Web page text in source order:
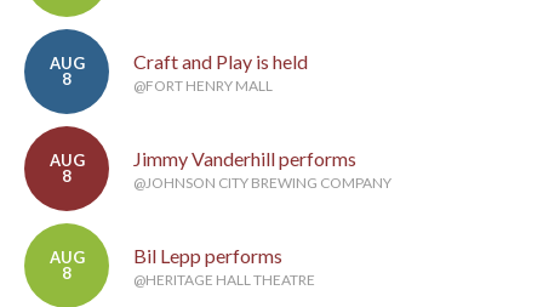
AUG
8
Craft and Play is held
@FORT HENRY MALL
AUG
8
Jimmy Vanderhill performs
@JOHNSON CITY BREWING COMPANY
AUG
8
Bil Lepp performs
@HERITAGE HALL THEATRE